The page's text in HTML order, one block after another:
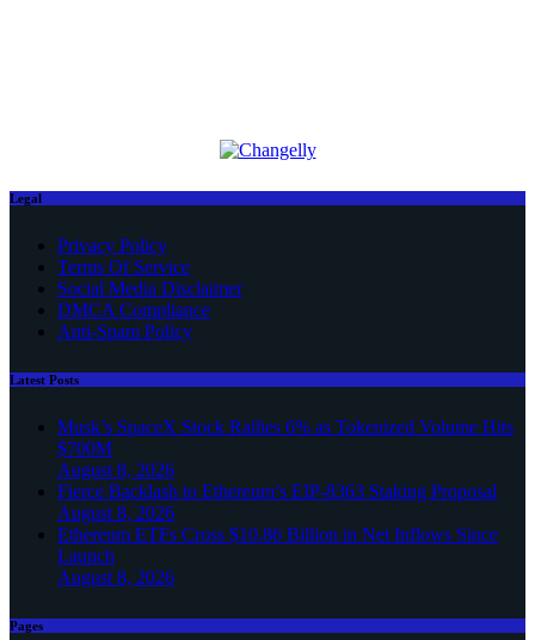
Legal
Privacy Policy
Terms Of Service
Social Media Disclaimer
DMCA Compliance
Anti-Spam Policy
Latest Posts
Musk’s SpaceX Stock Rallies 6% as Tokenized Volume Hits
$700M
August 8, 2026
Fierce Backlash to Ethereum’s EIP-8363 Staking Proposal
August 8, 2026
Ethereum ETFs Cross $10.86 Billion in Net Inflows Since
Launch
August 8, 2026
Pages